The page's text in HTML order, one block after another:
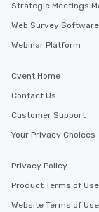
Strategic Meetings
Web Survey Software
Webinar Platform
Cvent Home
Contact Us
Customer Support
Your Privacy Choices
Privacy Policy
Product Terms of Use
Website Terms of Use